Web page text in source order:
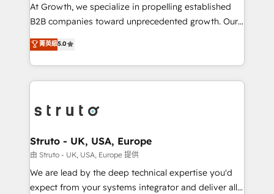
Custom Solutions: From onboarding and
HubSpot with your business needs. 🌟 Proven
Results: We’ve helped businesses of all sizes
Packages: Choose ongoing support or project-based
solutions. We offer service packages designed to fit
At Growth, we specialize in propelling established
B2B companies toward unprecedented growth. Our
focus is on fine-tuning and enhancing your growth,
sales, and marketing operations. Unlike conventional
marketing agencies, we dive deep into the
operational aspects of your business, ensuring that
functioning optimally. With our expertise in leading
wealth of knowledge and experience to the table.
Our strategies are tailored to your business's unique
needs, ensuring a personalized approach that aligns
with your growth objectives.
菁英級5.0
Struto - UK, USA, Europe
由 Struto - UK, USA, Europe 提供
We are lead by the deep technical expertise you'd
expect from your systems integrator and deliver all